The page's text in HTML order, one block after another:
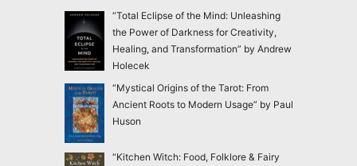
“Total Eclipse of the Mind: Unleashing
the Power of Darkness for Creativity,
Healing, and Transformation” by Andrew
Holecek
“Mystical Origins of the Tarot: From
Ancient Roots to Modern Usage” by Paul
Huson
“Kitchen Witch: Food, Folklore & Fairy